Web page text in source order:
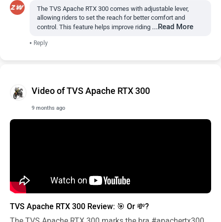
The TVS Apache RTX 300 comes with adjustable lever,
allowing riders to set the reach for better comfort and
control. This feature helps improve riding ...Read More
• Reply
Video of TVS Apache RTX 300
9 months ago
TVS Apache RTX 300 Review: 🎯 Or 💸?